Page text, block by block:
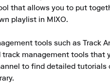
that allows you to put
playlist in MIXO.
tools such as Track
management tools that
to find detailed